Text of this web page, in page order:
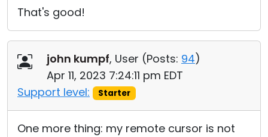
That's good!
john kumpf, User (Posts: 94)
Apr 11, 2023 7:24:11 pm EDT
Support level:
Starter
One more thing: my remote cursor is not